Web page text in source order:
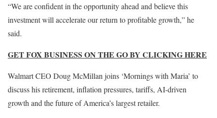
“We are confident in the opportunity ahead and believe this
investment will accelerate our return to profitable growth,” he
said.
GET FOX BUSINESS ON THE GO BY CLICKING HERE
Walmart CEO Doug McMillan joins ‘Mornings with Maria’ to
discuss his retirement, inflation pressures, tariffs, AI-driven
growth and the future of America’s largest retailer.